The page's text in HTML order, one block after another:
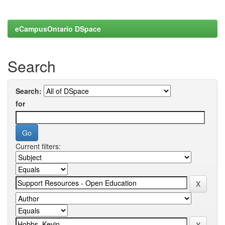
eCampusOntario DSpace
Search
Search:
for
Current filters: